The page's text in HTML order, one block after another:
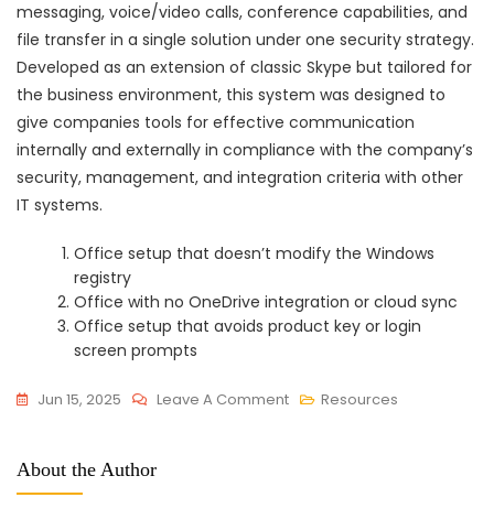
messaging, voice/video calls, conference capabilities, and
file transfer in a single solution under one security strategy.
Developed as an extension of classic Skype but tailored for
the business environment, this system was designed to
give companies tools for effective communication
internally and externally in compliance with the company’s
security, management, and integration criteria with other
IT systems.
Office setup that doesn’t modify the Windows
registry
Office with no OneDrive integration or cloud sync
Office setup that avoids product key or login
screen prompts
Jun 15, 2025 Leave A CommentOn Resources
About the Author